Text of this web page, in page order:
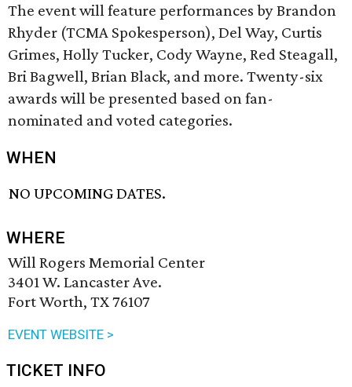
The event will feature performances by Brandon
Rhyder (TCMA Spokesperson), Del Way, Curtis
Grimes, Holly Tucker, Cody Wayne, Red Steagall,
Bri Bagwell, Brian Black, and more. Twenty-six
awards will be presented based on fan-
nominated and voted categories.
WHEN
NO UPCOMING DATES.
WHERE
Will Rogers Memorial Center
3401 W. Lancaster Ave.
Fort Worth, TX 76107
EVENT WEBSITE >
TICKET INFO